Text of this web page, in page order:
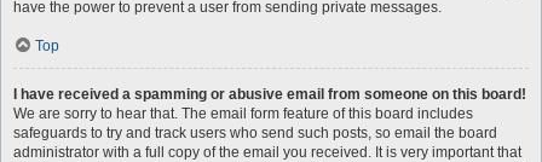
have the power to prevent a user from sending private messages.
Top
I have received a spamming or abusive email from someone on this board!
We are sorry to hear that. The email form feature of this board includes
safeguards to try and track users who send such posts, so email the board
administrator with a full copy of the email you received. It is very important that